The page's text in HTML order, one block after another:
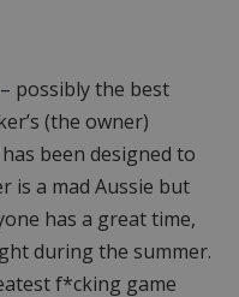
– possibly the best
(the owner)
been designed to
is a mad Aussie but
has a great time,
during the summer.
f*cking game